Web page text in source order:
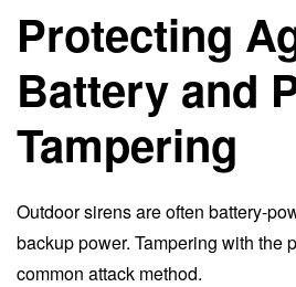
Protecting
Battery and
Tampering
Outdoor sirens are often battery-
backup power. Tampering with the
common attack method.